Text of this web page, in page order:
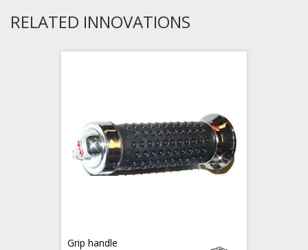
RELATED INNOVATIONS
Grip handle